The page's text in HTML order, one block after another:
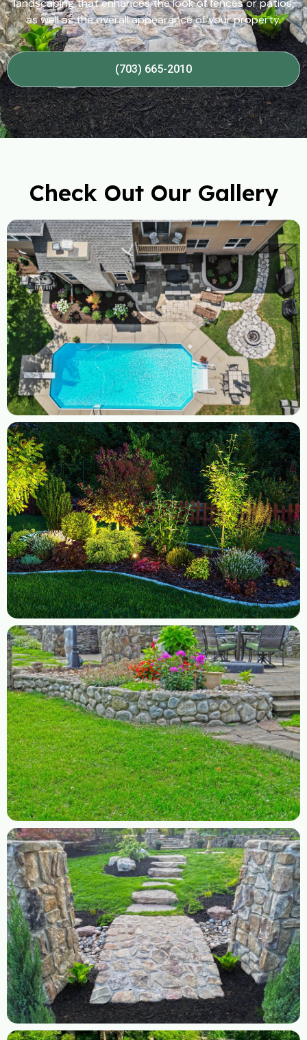
as well as the overall appearance of your property.
(703) 665-2010
Check Out Our Gallery